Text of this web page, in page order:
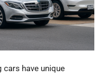
cars have unique